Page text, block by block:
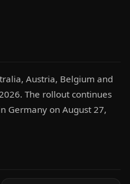
Austria, Belgium and
The rollout continues
Germany on August 27,